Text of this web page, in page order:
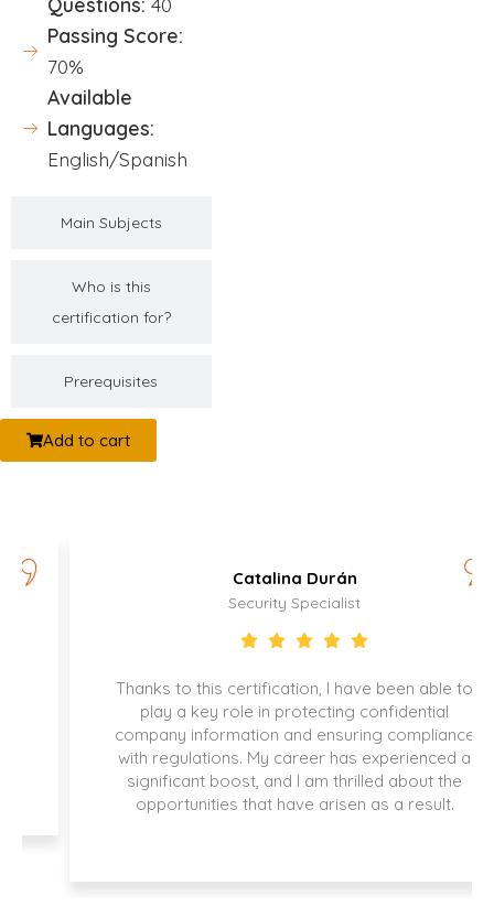
Main Subjects
Who is this
certification for?
Prerequisites
Passing Score:
70%
Available
Languages:
English/Spanish
Add to cart
Catalina Durán
Security Specialist
Thanks to this certification, I have been able to
play a key role in protecting confidential
company information and ensuring compliance
with regulations. My career has experienced a
significant boost, and I am thrilled about the
opportunities that have arisen as a result.